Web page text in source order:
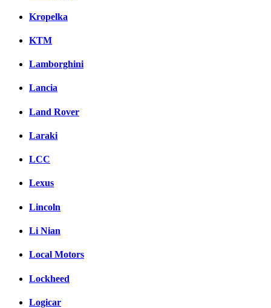
Kropelka
KTM
Lamborghini
Lancia
Land Rover
Laraki
LCC
Lexus
Lincoln
Li Nian
Local Motors
Lockheed
Logicar